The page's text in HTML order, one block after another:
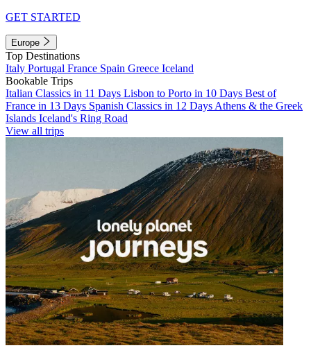
GET STARTED
Europe
Top Destinations
Italy Portugal France Spain Greece Iceland
Bookable Trips
Italian Classics in 11 Days Lisbon to Porto in 10 Days Best of
France in 13 Days Spanish Classics in 12 Days Athens & the Greek
Islands Iceland's Ring Road
View all trips